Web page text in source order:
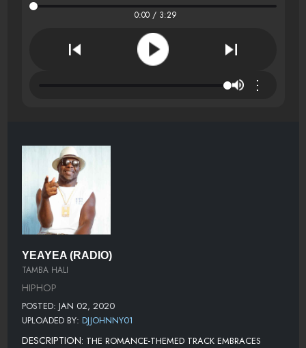
0:00 / 3:29
⋮
YEAYEA (RADIO)
TAMBA HALI
HIPHOP
POSTED: JAN 02, 2020
UPLOADED BY: DJJOHNNY01
DESCRIPTION: THE ROMANCE-THEMED TRACK EMBRACES